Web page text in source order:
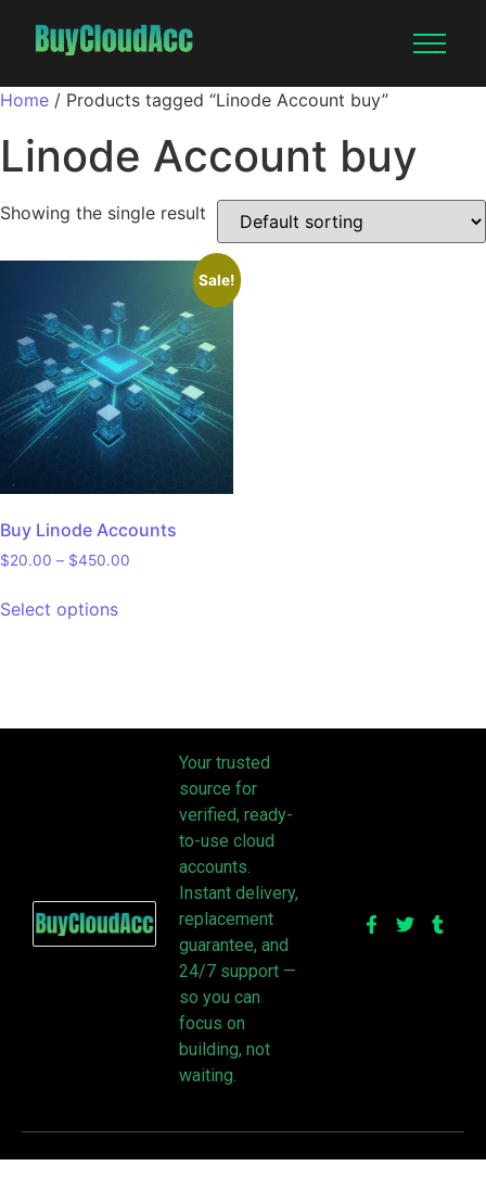
Home / Products tagged “Linode Account buy”
Linode Account buy
Showing the single result
Sale!
Buy Linode Accounts
$20.00 – $450.00
Select options
Your trusted
source for
verified, ready-
to-use cloud
accounts.
Instant delivery,
replacement
guarantee, and
24/7 support —
so you can
focus on
building, not
waiting.